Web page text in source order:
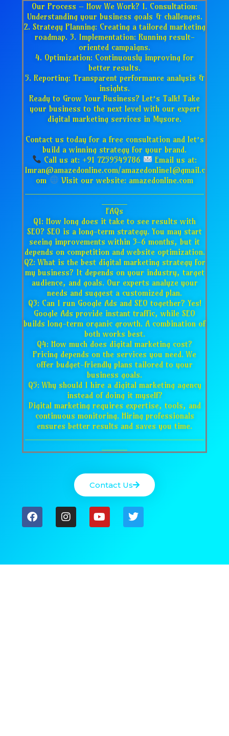
Our Process – How We Work? 1. Consultation:
Understanding your business goals & challenges.
2. Strategy Planning: Creating a tailored marketing
roadmap. 3. Implementation: Running result-
oriented campaigns.
4. Optimization: Continuously improving for
better results.
5. Reporting: Transparent performance analysis &
insights.
Ready to Grow Your Business? Let’s Talk! Take
your business to the next level with our expert
digital marketing services in Mysore.
Contact us today for a free consultation and let’s
build a winning strategy for your brand.
Call us at: +91 7259549786
Email us at:
Imran@amazedonline.com/amazedonline1@gmail.c
om
Visit our website: amazedonline.com
FAQs
Q1: How long does it take to see results with
SEO? SEO is a long-term strategy. You may start
seeing improvements within 3-6 months, but it
depends on competition and website optimization.
Q2: What is the best digital marketing strategy for
my business? It depends on your industry, target
audience, and goals. Our experts analyze your
needs and suggest a customized plan.
Q3: Can I run Google Ads and SEO together? Yes!
Google Ads provide instant traffic, while SEO
builds long-term organic growth. A combination of
both works best.
Q4: How much does digital marketing cost?
Pricing depends on the services you need. We
offer budget-friendly plans tailored to your
business goals.
Q5: Why should I hire a digital marketing agency
instead of doing it myself?
Digital marketing requires expertise, tools, and
continuous monitoring. Hiring professionals
ensures better results and saves you time.
Contact Us
F
a
o
I
n
g
Y
o
b
T
w
e